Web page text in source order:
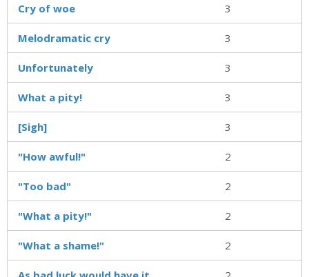
Cry of woe 3
Melodramatic cry 3
Unfortunately 3
What a pity! 3
[Sigh] 3
"How awful!" 2
"Too bad" 2
"What a pity!" 2
"What a shame!" 2